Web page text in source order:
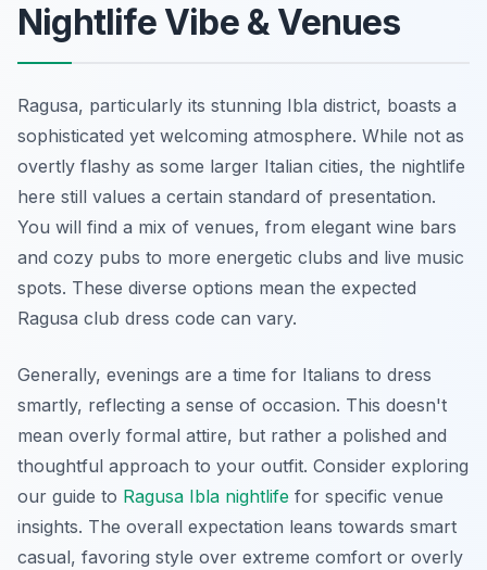
Nightlife Vibe & Venues
Ragusa, particularly its stunning Ibla district, boasts a
sophisticated yet welcoming atmosphere. While not as
overtly flashy as some larger Italian cities, the nightlife
here still values a certain standard of presentation.
You will find a mix of venues, from elegant wine bars
and cozy pubs to more energetic clubs and live music
spots. These diverse options mean the expected
Ragusa club dress code can vary.
Generally, evenings are a time for Italians to dress
smartly, reflecting a sense of occasion. This doesn't
mean overly formal attire, but rather a polished and
thoughtful approach to your outfit. Consider exploring
our guide to Ragusa Ibla nightlife for specific venue
insights. The overall expectation leans towards smart
casual, favoring style over extreme comfort or overly